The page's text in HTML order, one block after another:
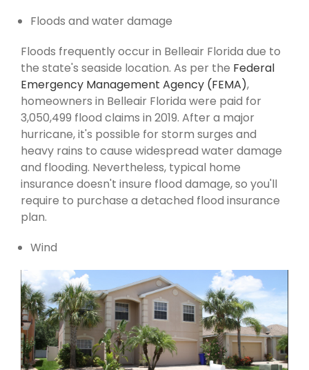
Floods and water damage
Floods frequently occur in Belleair Florida due to
the state's seaside location. As per the Federal
Emergency Management Agency (FEMA),
homeowners in Belleair Florida were paid for
3,050,499 flood claims in 2019. After a major
hurricane, it's possible for storm surges and
heavy rains to cause widespread water damage
and flooding. Nevertheless, typical home
insurance doesn't insure flood damage, so you'll
require to purchase a detached flood insurance
plan.
Wind